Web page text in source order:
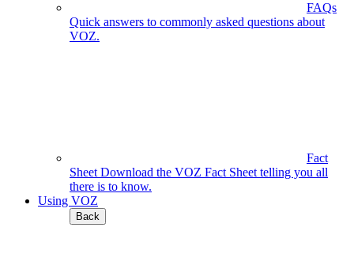
FAQs
Quick answers to commonly asked questions about
VOZ.
Fact
Sheet Download the VOZ Fact Sheet telling you all
there is to know.
Using VOZ
Back